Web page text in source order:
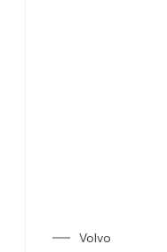
Volvo